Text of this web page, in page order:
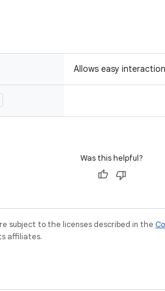
Allows easy
Was this helpful?
subject to the licenses described in the
affiliates.